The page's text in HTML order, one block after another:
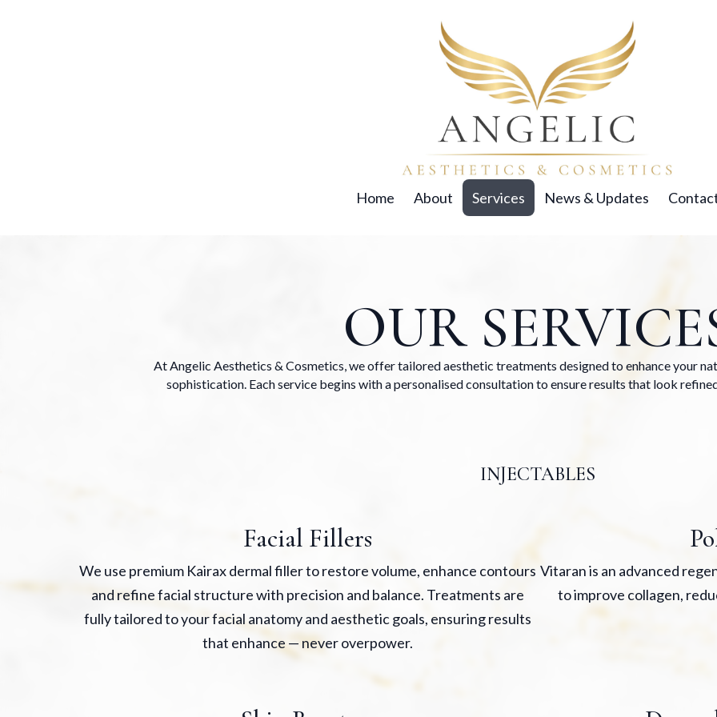
Home About Services News & Updates
OUR
At Angelic Aesthetics & Cosmetics, we offer tailored aesthetic treatments designed to enhance your
sophistication. Each service begins with a personalised consultation to ensure results that look
INJECTABLES
Facial Fillers
We use premium Kairax dermal filler to restore volume, enhance contours
and refine facial structure with precision and balance. Treatments are
fully tailored to your facial anatomy and aesthetic goals, ensuring results
that enhance — never overpower.
Vitaran is an advanced
to improve collagen,